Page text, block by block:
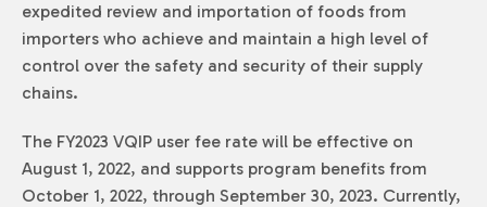
expedited review and importation of foods from
importers who achieve and maintain a high level of
control over the safety and security of their supply
chains.
The FY2023 VQIP user fee rate will be effective on
August 1, 2022, and supports program benefits from
October 1, 2022, through September 30, 2023. Currently,